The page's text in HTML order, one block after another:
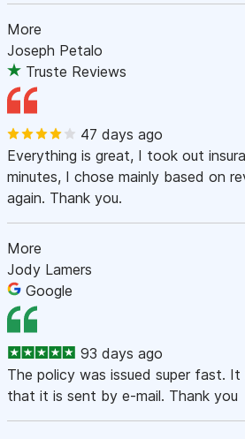
More
Joseph Petalo
Truste Reviews
47 days ago
Everything is great, I took out
minutes, I chose mainly based on
again. Thank you.
More
Jody Lamers
Google
93 days ago
The policy was issued super fast.
that it is sent by e-mail. Thank you